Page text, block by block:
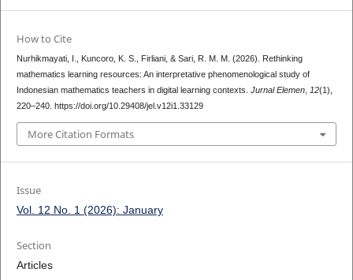
How to Cite
Nurhikmayati, I., Kuncoro, K. S., Firliani, & Sari, R. M. M. (2026). Rethinking
mathematics learning resources: An interpretative phenomenological study of
Indonesian mathematics teachers in digital learning contexts. Jurnal Elemen, 12(1),
220–240. https://doi.org/10.29408/jel.v12i1.33129
More Citation Formats
Issue
Vol. 12 No. 1 (2026): January
Section
Articles